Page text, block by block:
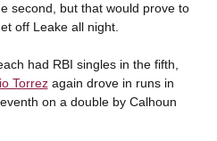
second, but that would prove to
off Leake all night.
had RBI singles in the fifth,
Torrezagain drove in runs in
on a double by Calhoun